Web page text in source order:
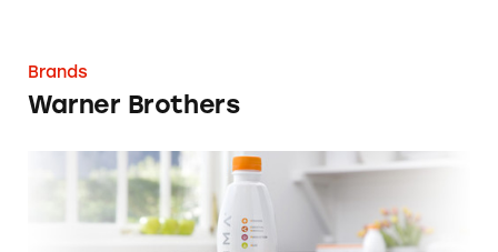
Brands
Warner Brothers
Vemma